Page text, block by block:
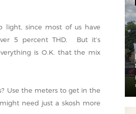
light, since most of us have
5 percent THD. But it’s
is O.K. that the mix
Use the meters to get in the
need just a skosh more